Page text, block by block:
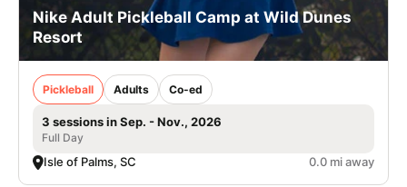
Nike Adult Pickleball Camp at Wild Dunes
Resort
Pickleball Adults Co-ed
3 sessions in Sep. - Nov., 2026
Full Day
Isle of Palms, SC 0.0 mi away